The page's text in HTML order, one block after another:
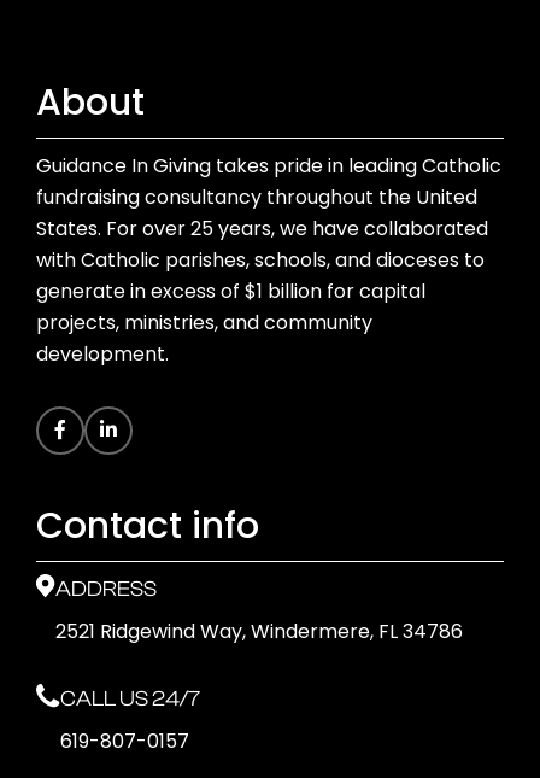
About
Guidance In Giving takes pride in leading Catholic
fundraising consultancy throughout the United
States. For over 25 years, we have collaborated
with Catholic parishes, schools, and dioceses to
generate in excess of $1 billion for capital
projects, ministries, and community
development.
Contact info
ADDRESS
2521 Ridgewind Way, Windermere, FL 34786
CALL US 24/7
619-807-0157